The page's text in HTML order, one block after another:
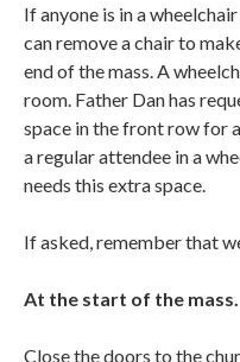
If anyone is in a
can remove a chair to
end of the mass. A
room. Father Dan has
space in the front row for
a regular attendee in a
needs this extra space.
If asked, remember that
At the start of the mass.
Close the doors to the